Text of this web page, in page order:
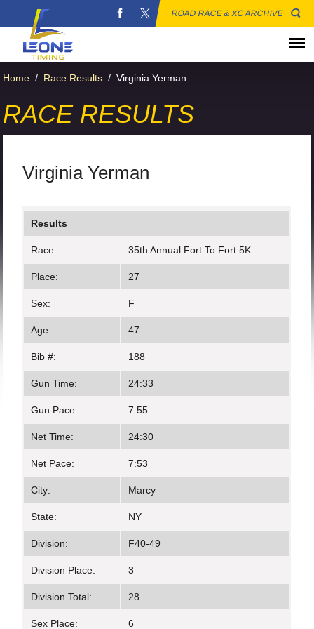
ROAD RACE & XC ARCHIVE
Home / Race Results / Virginia Yerman
RACE RESULTS
Virginia Yerman
Results
Race: 35th Annual Fort To Fort 5K
Place: 27
Sex: F
Age: 47
Bib #: 188
Gun Time: 24:33
Gun Pace: 7:55
Net Time: 24:30
Net Pace: 7:53
City: Marcy
State: NY
Division: F40-49
Division Place: 3
Division Total: 28
Sex Place: 6